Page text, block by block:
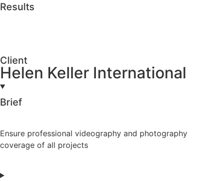
Results
Client
Helen Keller International
Brief
Ensure professional videography and photography
coverage of all projects